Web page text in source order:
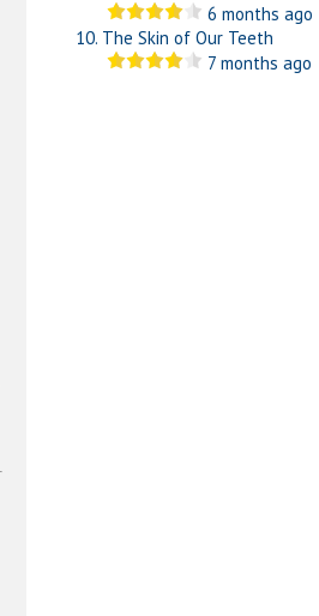
6 months ago
The Skin of Our Teeth
7 months ago